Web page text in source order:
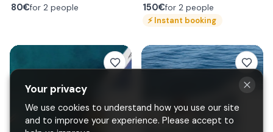
80€for 2 people 150€for 2 people
⚡Instant booking
Your privacy
We use cookies to understand how you use our site
and to improve your experience. Please accept to